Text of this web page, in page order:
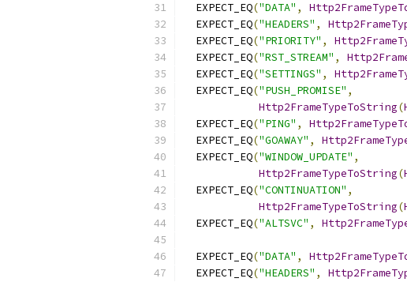
  EXPECT_EQ
("DATA" ,
  EXPECT_EQ
("HEADERS" ,
  EXPECT_EQ
("PRIORITY" ,
  EXPECT_EQ
("RST_STREAM" ,
  EXPECT_EQ
("SETTINGS" ,
  EXPECT_EQ
("PUSH_PROMISE" ,
Http2FrameTypeToString(
  EXPECT_EQ
("PING" ,
  EXPECT_EQ
("GOAWAY" ,
  EXPECT_EQ
("WINDOW_UPDATE" ,
Http2FrameTypeToString(
  EXPECT_EQ
("CONTINUATION" ,
Http2FrameTypeToString(
  EXPECT_EQ
("ALTSVC" ,
  EXPECT_EQ
("DATA" ,
  EXPECT_EQ
("HEADERS" ,